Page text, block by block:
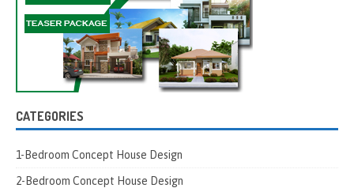
CATEGORIES
1-Bedroom Concept House Design
2-Bedroom Concept House Design